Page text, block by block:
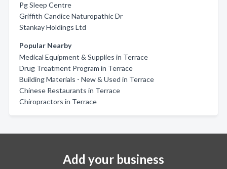
Pg Sleep Centre
Griffith Candice Naturopathic Dr
Stankay Holdings Ltd
Popular Nearby
Medical Equipment & Supplies in Terrace
Drug Treatment Program in Terrace
Building Materials - New & Used in Terrace
Chinese Restaurants in Terrace
Chiropractors in Terrace
Add your business